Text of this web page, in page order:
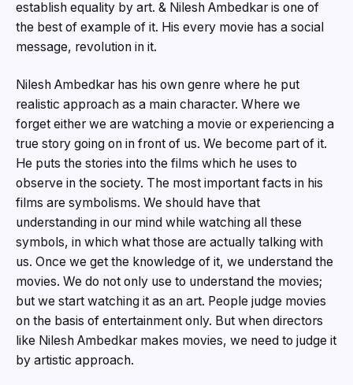
establish equality by art. & Nilesh Ambedkar is one of
the best of example of it. His every movie has a social
message, revolution in it.
Nilesh Ambedkar has his own genre where he put
realistic approach as a main character. Where we
forget either we are watching a movie or experiencing a
true story going on in front of us. We become part of it.
He puts the stories into the films which he uses to
observe in the society. The most important facts in his
films are symbolisms. We should have that
understanding in our mind while watching all these
symbols, in which what those are actually talking with
us. Once we get the knowledge of it, we understand the
movies. We do not only use to understand the movies;
but we start watching it as an art. People judge movies
on the basis of entertainment only. But when directors
like Nilesh Ambedkar makes movies, we need to judge it
by artistic approach.